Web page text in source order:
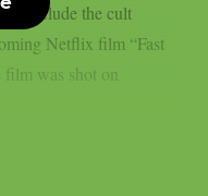
include the cult
Netflix film “Fast
was shot on